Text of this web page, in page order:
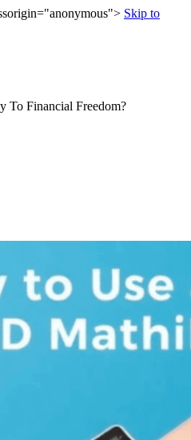
Skip to
To Financial Freedom?